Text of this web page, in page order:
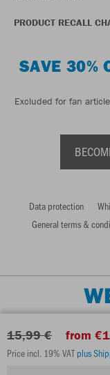
15,99 € from
Price incl. 19% VATplus
PRODUCT RECALL
SAVE 30%
Excluded for fan
Data protection
General terms &